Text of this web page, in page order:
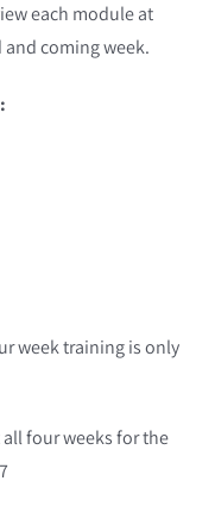
each module at
coming week.
week training is only
four weeks for the